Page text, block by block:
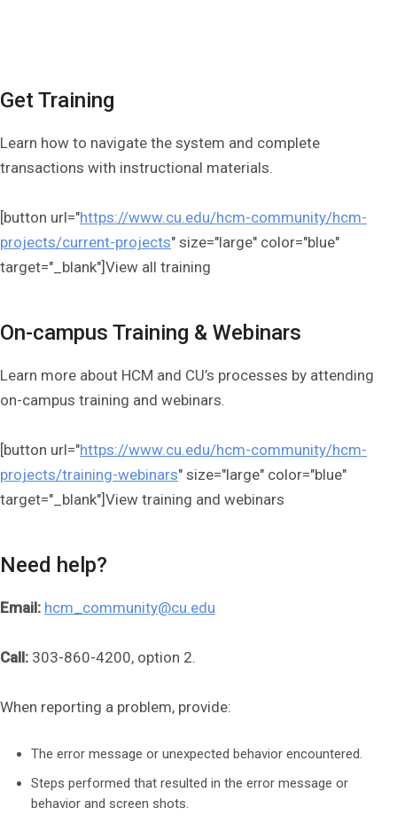
Get Training
Learn how to navigate the system and complete
transactions with instructional materials.
[button url="https://www.cu.edu/hcm-community/hcm-
projects/current-projects" size="large" color="blue"
target="_blank"]View all training
On-campus Training & Webinars
Learn more about HCM and CU’s processes by attending
on-campus training and webinars.
[button url="https://www.cu.edu/hcm-community/hcm-
projects/training-webinars" size="large" color="blue"
target="_blank"]View training and webinars
Need help?
Email: hcm_community@cu.edu
Call: 303-860-4200, option 2.
When reporting a problem, provide:
The error message or unexpected behavior encountered.
Steps performed that resulted in the error message or
behavior and screen shots.